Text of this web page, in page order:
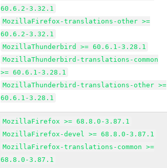
60.6.2-3.32.1
MozillaFirefox-translations-other >=
60.6.2-3.32.1
MozillaThunderbird >= 60.6.1-3.28.1
MozillaThunderbird-translations-common
>= 60.6.1-3.28.1
MozillaThunderbird-translations-other >=
60.6.1-3.28.1
MozillaFirefox >= 68.8.0-3.87.1
MozillaFirefox-devel >= 68.8.0-3.87.1
MozillaFirefox-translations-common >=
68.8.0-3.87.1